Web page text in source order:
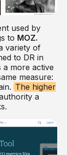
used by
to MOZ.
variety of
to DR in
more active
measure:
The higher
a